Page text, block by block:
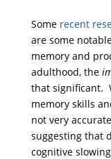
Some recent
are some
memory and
adulthood, the
that significant.
memory skills
not very
suggesting that
cognitive